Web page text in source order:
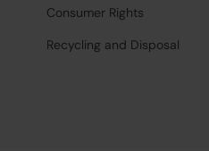
Consumer Rights
Recycling and Disposal